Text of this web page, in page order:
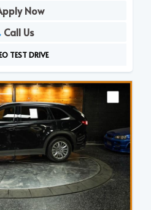
Now
Call Us
TEST DRIVE